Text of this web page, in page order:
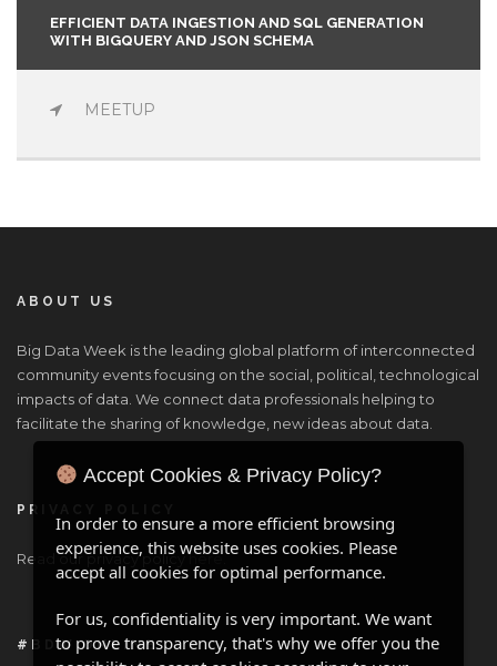
EFFICIENT DATA INGESTION AND SQL GENERATION
WITH BIGQUERY AND JSON SCHEMA
MEETUP
ABOUT US
Big Data Week is the leading global platform of interconnected
community events focusing on the social, political, technological
impacts of data. We connect data professionals helping to
facilitate the sharing of knowledge, new ideas about data.
PRIVACY POLICY
Read our privacy policyhere.
#BDW ONLINE
Accept Cookies & Privacy Policy?
In order to ensure a more efficient browsing
experience, this website uses cookies. Please
accept all cookies for optimal performance.
For us, confidentiality is very important. We want
to prove transparency, that's why we offer you the